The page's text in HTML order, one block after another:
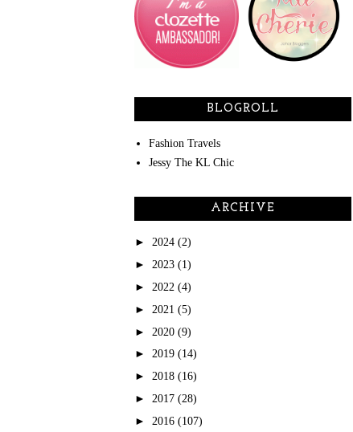
BLOGROLL
Fashion Travels
Jessy The KL Chic
ARCHIVE
► 2024 (2)
► 2023 (1)
► 2022 (4)
► 2021 (5)
► 2020 (9)
► 2019 (14)
► 2018 (16)
► 2017 (28)
► 2016 (107)